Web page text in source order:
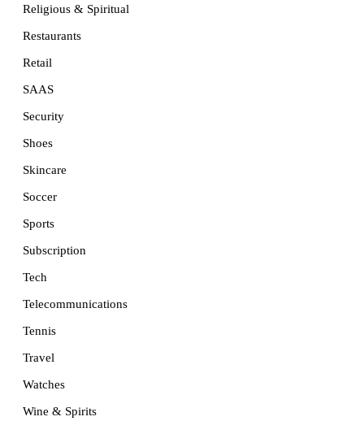
Religious & Spiritual
Restaurants
Retail
SAAS
Security
Shoes
Skincare
Soccer
Sports
Subscription
Tech
Telecommunications
Tennis
Travel
Watches
Wine & Spirits